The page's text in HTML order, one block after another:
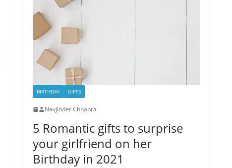
BIRTHDAY GIFTS
Navjinder Chhabra
5 Romantic gifts to surprise
your girlfriend on her
Birthday in 2021